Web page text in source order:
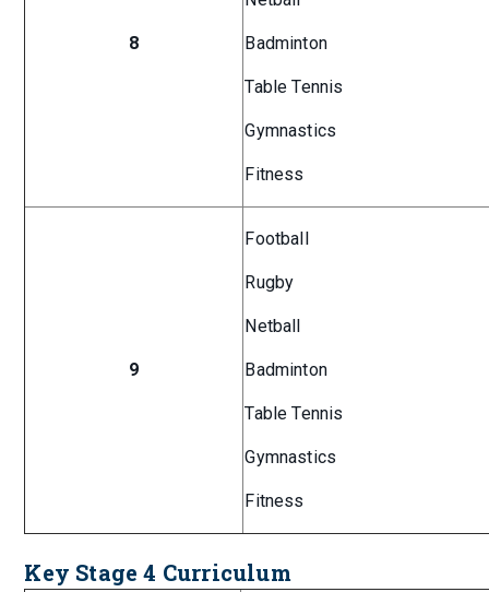
8 Badminton
Table Tennis
Gymnastics
Fitness
9
Football
Rugby
Netball
Badminton
Table Tennis
Gymnastics
Fitness
Key Stage 4 Curriculum